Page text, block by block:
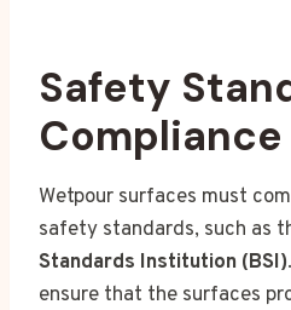
Safety
Compliance
Wetpour surfaces must
safety standards, such as
Standards Institution (BSI)
ensure that the surfaces